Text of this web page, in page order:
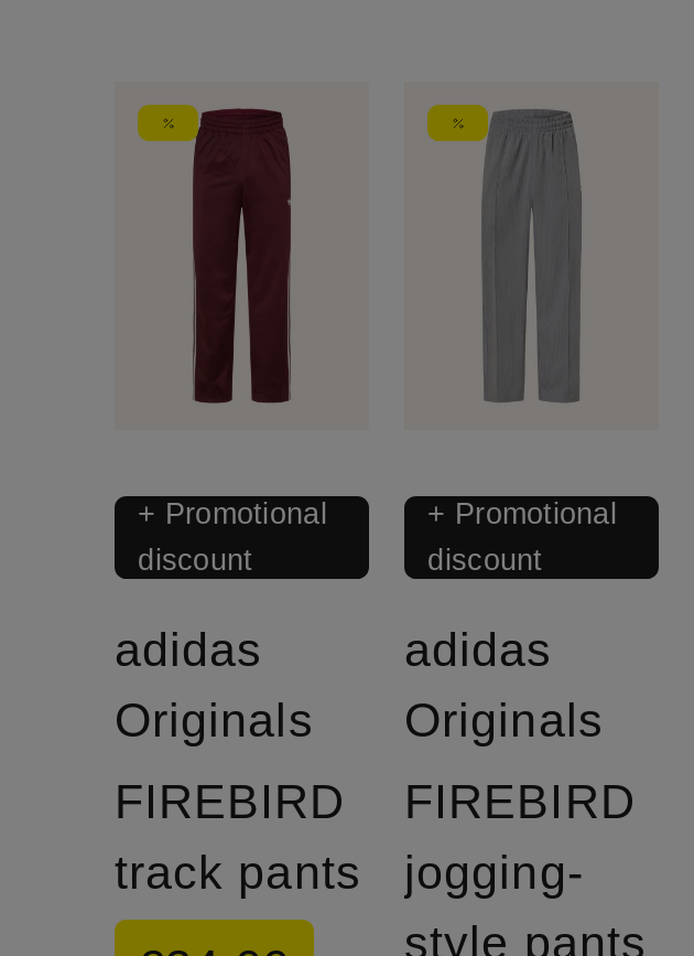
+ Promotional
discount
adidas
Originals
FIREBIRD
track pants
+ Promotional
discount
adidas
Originals
FIREBIRD
jogging-
style pants